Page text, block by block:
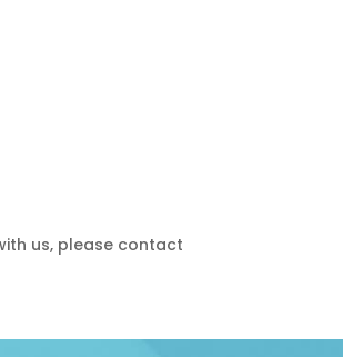
us, please contact